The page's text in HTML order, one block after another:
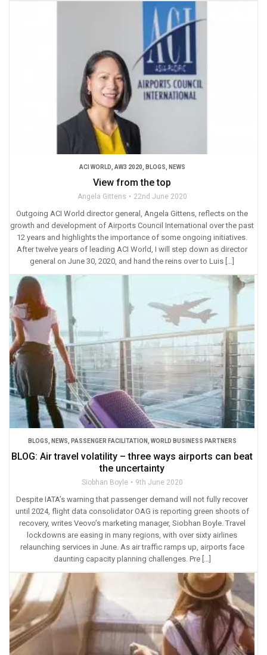
ACI WORLD, AW3 2020, BLOGS, NEWS
View from the top
Angela Gittens 22nd June 2020
Outgoing ACI World director general, Angela Gittens, reflects on the
growth and development of Airports Council International over the past
12 years and highlights the importance of some ongoing initiatives.
After twelve years of leading ACI World, I will step down as director
general on June 30, 2020, and hand the reins over to Luis […]
BLOGS NEWS PASSENGER FACILITATION WORLD BUSINESS PARTNERS
BLOG: Air travel volatility – three ways airports can beat
the uncertainty
Siobhan Boyle 9th June 2020
Despite IATA’s warning that passenger demand will not fully recover
until 2024, flight data consolidator OAG is reporting green shoots of
recovery, writes Veovo’s marketing manager, Siobhan Boyle. Travel
lockdowns are easing in many regions, with over sixty airlines
relaunching services in June. As air traffic ramps up, airports face
daunting capacity planning challenges. Pre […]